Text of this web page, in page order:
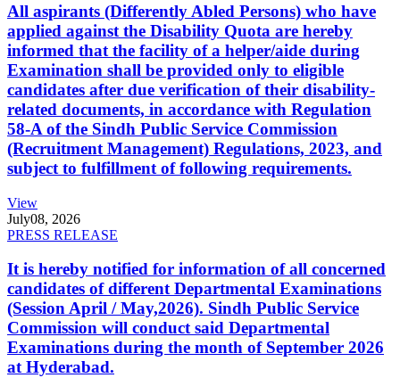
All aspirants (Differently Abled Persons) who have
applied against the Disability Quota are hereby
informed that the facility of a helper/aide during
Examination shall be provided only to eligible
candidates after due verification of their disability-
related documents, in accordance with Regulation
58-A of the Sindh Public Service Commission
(Recruitment Management) Regulations, 2023, and
subject to fulfillment of following requirements.
View
July08, 2026
PRESS RELEASE
It is hereby notified for information of all concerned
candidates of different Departmental Examinations
(Session April / May,2026). Sindh Public Service
Commission will conduct said Departmental
Examinations during the month of September 2026
at Hyderabad.